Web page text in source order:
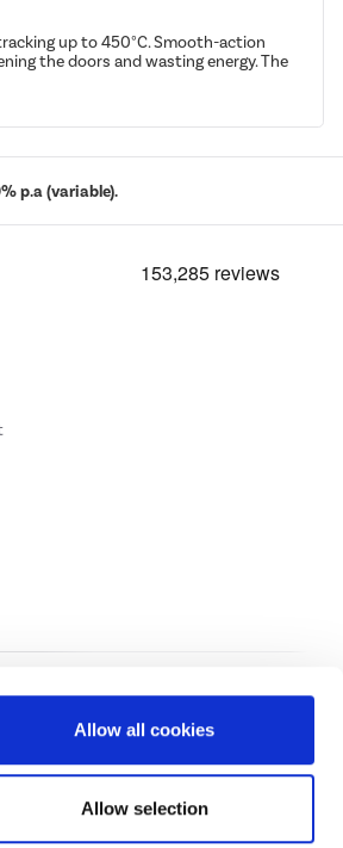
Allow all cookies
Allow selection
up to 450°C. Smooth-action
the doors and wasting energy. The
p.a (variable).
Cookie Policy Privacy Policy
only, Buy It Direct acts as a broker and